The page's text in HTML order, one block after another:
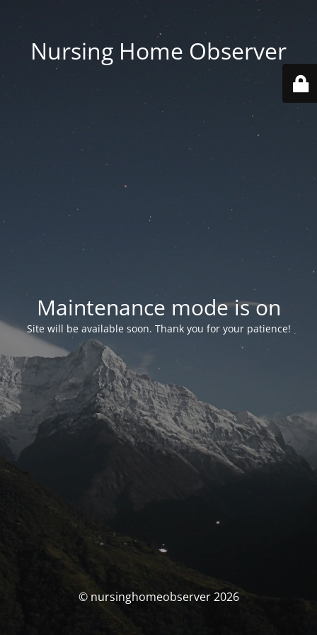
Nursing Home Observer
Maintenance mode is on
Site will be available soon. Thank you for your patience!
© nursinghomeobserver 2026